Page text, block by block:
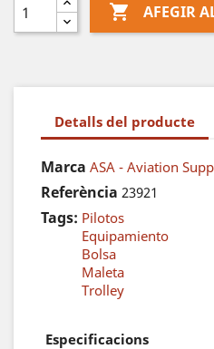
 AFEGIR
Detalls del producte
Marca ASA - Aviation
Referència 23921
Tags: Pilotos
Equipamiento
Bolsa
Maleta
Trolley
Especificacions